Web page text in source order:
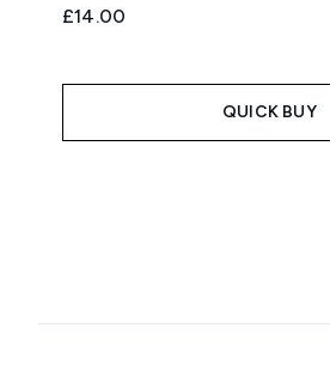
£14.00
QUICK BUY